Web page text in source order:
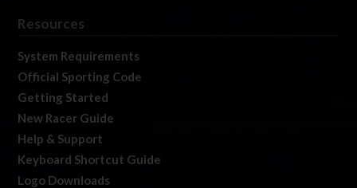
Resources
System Requirements
Official Sporting Code
Getting Started
New Racer Guide
Help & Support
Keyboard Shortcut Guide
Logo Downloads